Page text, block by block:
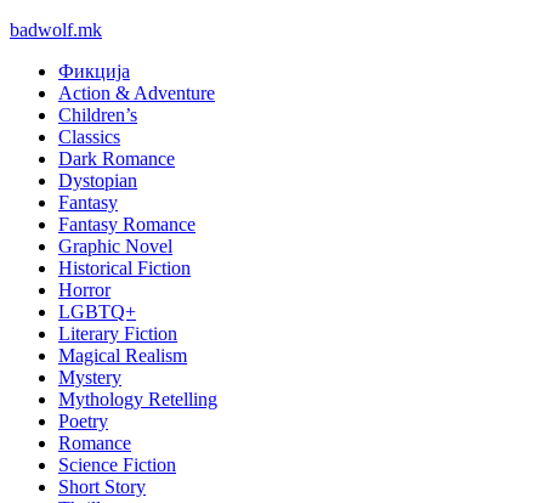
badwolf.mk
Фикција
Action & Adventure
Children’s
Classics
Dark Romance
Dystopian
Fantasy
Fantasy Romance
Graphic Novel
Historical Fiction
Horror
LGBTQ+
Literary Fiction
Magical Realism
Mystery
Mythology Retelling
Poetry
Romance
Science Fiction
Short Story